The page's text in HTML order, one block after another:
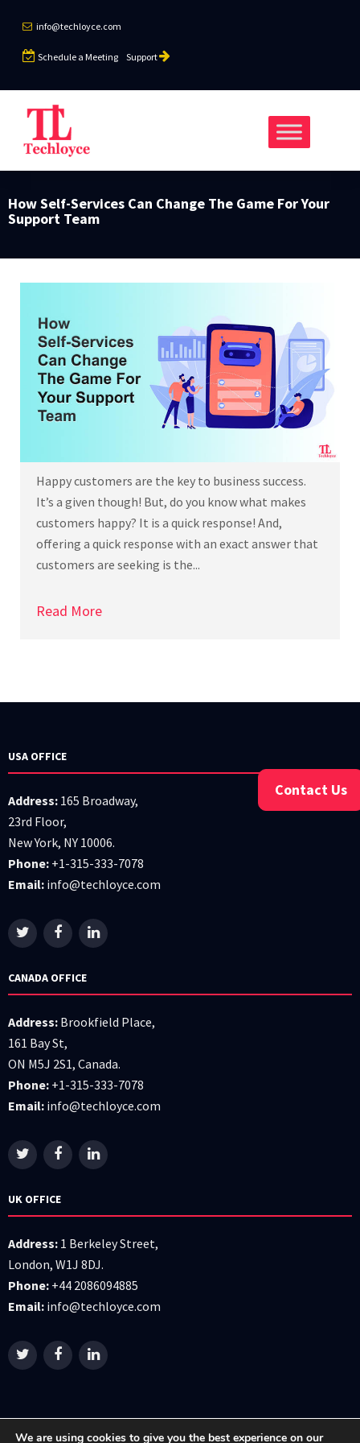
info@techloyce.com
Schedule a Meeting Support
How Self-Services Can Change The Game For Your
Support Team
Happy customers are the key to business success.
It’s a given though! But, do you know what makes
customers happy? It is a quick response! And,
offering a quick response with an exact answer that
customers are seeking is the...
Read More
USA OFFICE
Address: 165 Broadway,
23rd Floor,
New York, NY 10006.
Phone: +1-315-333-7078
Email: info@techloyce.com
CANADA OFFICE
Address: Brookfield Place,
161 Bay St,
ON M5J 2S1, Canada.
Phone: +1-315-333-7078
Email: info@techloyce.com
UK OFFICE
Address: 1 Berkeley Street,
London, W1J 8DJ.
Phone: +44 2086094885
Email: info@techloyce.com
We are using cookies to give you the best experience on our
Contact Us